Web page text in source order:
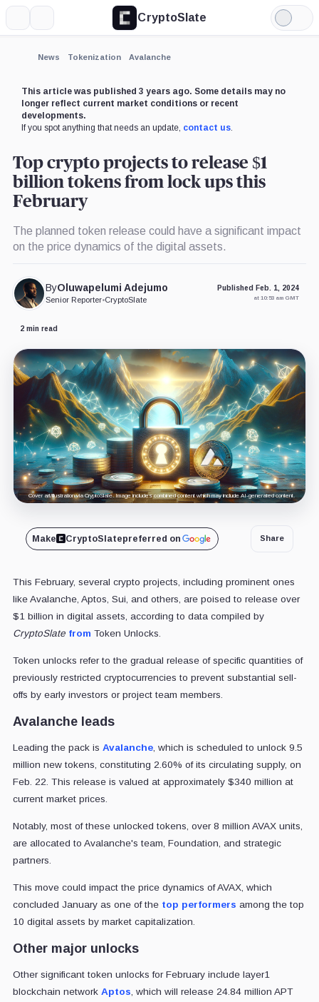
CryptoSlate
Light
Mode
News Tokenization Avalanche
This article was published 3 years ago. Some details may no
longer reflect current market conditions or recent
developments.
If you spot anything that needs an update, contact us.
Top crypto projects to release $1
billion tokens from lock ups this
February
The planned token release could have a significant impact
on the price dynamics of the digital assets.
ByOluwapelumi Adejumo
Senior Reporter•CryptoSlate
Published Feb. 1, 2024
at 10:53 am GMT
2 min read
Cover art/illustration via CryptoSlate. Image includes combined content which may include AI-generated content.
Make CryptoSlatepreferred on Share
This February, several crypto projects, including prominent ones
like Avalanche, Aptos, Sui, and others, are poised to release over
$1 billion in digital assets, according to data compiled by
CryptoSlate from Token Unlocks.
Token unlocks refer to the gradual release of specific quantities of
previously restricted cryptocurrencies to prevent substantial sell-
offs by early investors or project team members.
Avalanche leads
Leading the pack is Avalanche, which is scheduled to unlock 9.5
million new tokens, constituting 2.60% of its circulating supply, on
Feb. 22. This release is valued at approximately $340 million at
current market prices.
Notably, most of these unlocked tokens, over 8 million AVAX units,
are allocated to Avalanche's team, Foundation, and strategic
partners.
This move could impact the price dynamics of AVAX, which
concluded January as one of the top performers among the top
10 digital assets by market capitalization.
Other major unlocks
Other significant token unlocks for February include layer1
blockchain network Aptos , which will release 24.84 million APT
Expand